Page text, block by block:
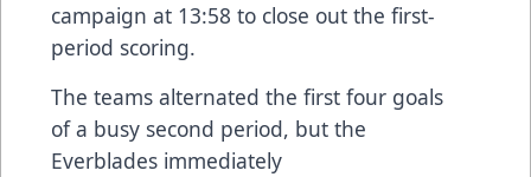
campaign at 13:58 to close out the first-
period scoring.
The teams alternated the first four goals
of a busy second period, but the
Everblades immediately